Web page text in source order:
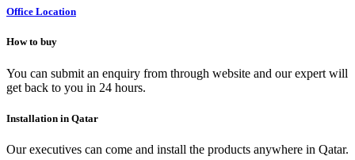
Office Location
How to buy
You can submit an enquiry from through website and our expert will
get back to you in 24 hours.
Installation in Qatar
Our executives can come and install the products anywhere in Qatar.